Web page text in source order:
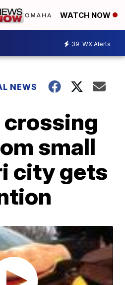
WATCH NOW
39 WX Alerts
NEWS
crossing
small
city gets